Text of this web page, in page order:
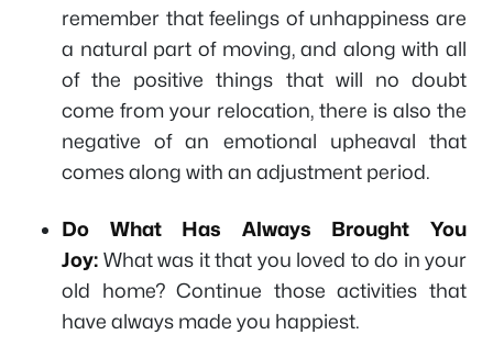
remember that feelings of unhappiness are
a natural part of moving, and along with all
of the positive things that will no doubt
come from your relocation, there is also the
negative of an emotional upheaval that
comes along with an adjustment period.
Do What Has Always Brought You
Joy: What was it that you loved to do in your
old home? Continue those activities that
have always made you happiest.